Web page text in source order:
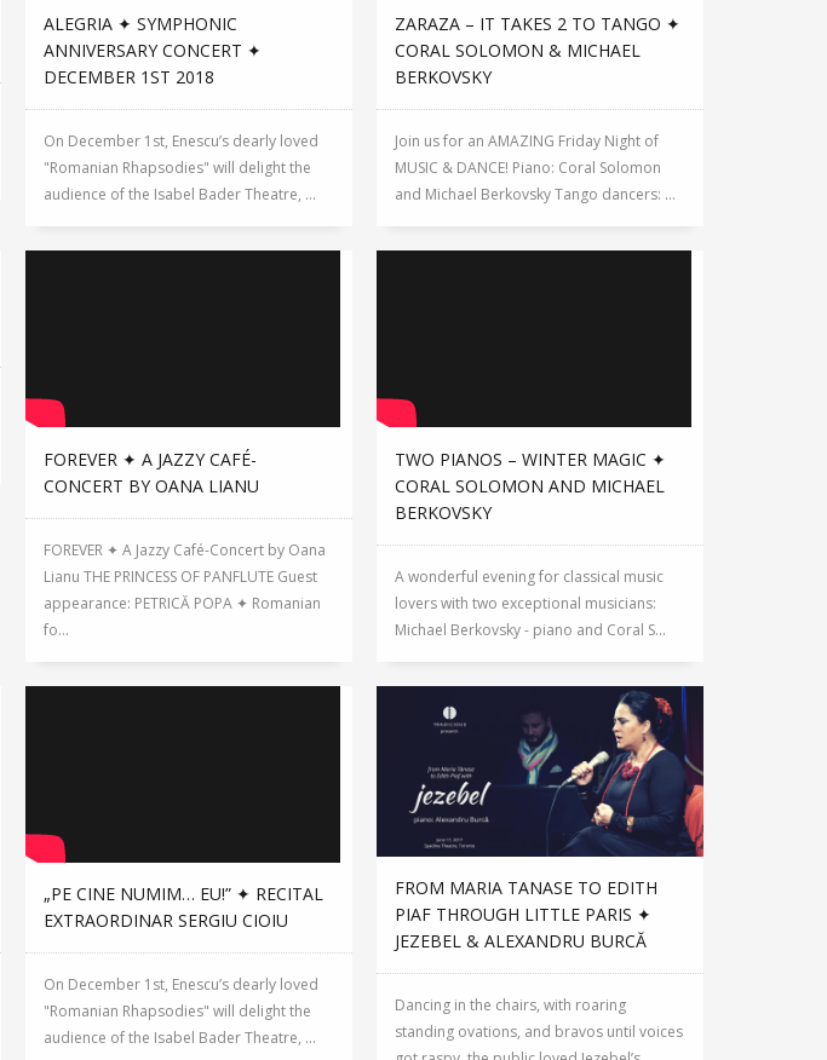
ALEGRIA ✦ SYMPHONIC
ANNIVERSARY CONCERT ✦
DECEMBER 1ST 2018
On December 1st, Enescu’s dearly loved
"Romanian Rhapsodies" will delight the
audience of the Isabel Bader Theatre, ...
ZARAZA – IT TAKES 2 TO TANGO ✦
CORAL SOLOMON & MICHAEL
BERKOVSKY
Join us for an AMAZING Friday Night of
MUSIC & DANCE! Piano: Coral Solomon
and Michael Berkovsky Tango dancers: ...
FOREVER ✦ A JAZZY CAFÉ-
CONCERT BY OANA LIANU
FOREVER ✦ A Jazzy Café-Concert by Oana
Lianu THE PRINCESS OF PANFLUTE Guest
appearance: PETRICĂ POPA ✦ Romanian
fo...
TWO PIANOS – WINTER MAGIC ✦
CORAL SOLOMON AND MICHAEL
BERKOVSKY
A wonderful evening for classical music
lovers with two exceptional musicians:
Michael Berkovsky - piano and Coral S...
„PE CINE NUMIM… EU!” ✦ RECITAL
EXTRAORDINAR SERGIU CIOIU
On December 1st, Enescu’s dearly loved
"Romanian Rhapsodies" will delight the
audience of the Isabel Bader Theatre, ...
FROM MARIA TANASE TO EDITH
PIAF THROUGH LITTLE PARIS ✦
JEZEBEL & ALEXANDRU BURCĂ
Dancing in the chairs, with roaring
standing ovations, and bravos until voices